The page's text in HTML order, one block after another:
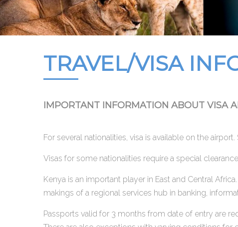
TRAVEL/VISA
IMPORTANT INFORMATION ABOUT VISA
For several nationalities, visa is available on the
Visas for some nationalities require a special
Kenya is an important player in East and Central
makings of a regional services hub in banking,
Passports valid for 3 months from date of entry are